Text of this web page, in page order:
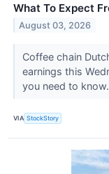
What To Expect
August 03, 2026
Coffee chain
earnings this
you need to
VIA StockStory